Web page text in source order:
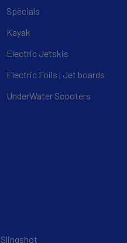
Specials
Kayak
Electric Jetskis
Electric Foils | Jet boards
UnderWater Scooters
Slingshot